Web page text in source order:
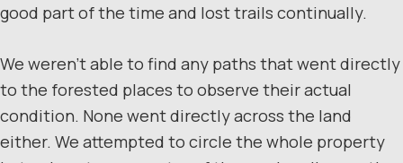
good part of the time and lost trails continually.
We weren’t able to find any paths that went directly
to the forested places to observe their actual
condition. None went directly across the land
either. We attempted to circle the whole property